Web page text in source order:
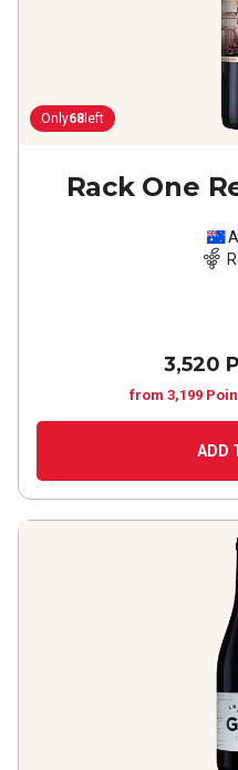
Only68 left
Rack One
3,520
from 3,199
ADD